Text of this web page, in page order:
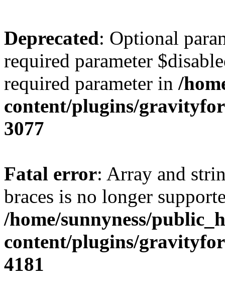
Deprecated: Optional
required parameter
required parameter in /
content/plugins/
3077
Fatal error: Array and
braces is no longer
/home/sunnyness/
content/plugins/
4181